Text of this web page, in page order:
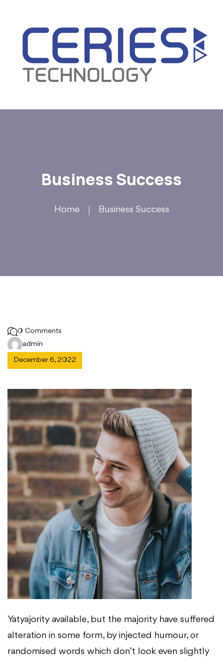
Business Success
Home Business Success
December 6, 2022
admin
0 Comments
Yatyajority available, but the majority have suffered
alteration in some form, by injected humour, or
randomised words which don’t look even slightly